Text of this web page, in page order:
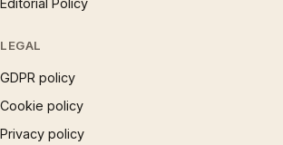
LEGAL
GDPR policy
Cookie policy
Privacy policy